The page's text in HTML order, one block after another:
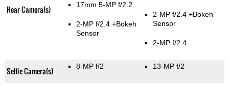
Rear Camera(s) 17mm 5-MP f/2.2
2-MP f/2.4 +Bokeh
Sensor
2-MP f/2.4 +Bokeh
Sensor
2-MP f/2.4
Selfie Camera(s) 8-MP f/2 13-MP f/2